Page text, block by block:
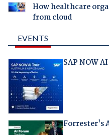
How healthcare
from cloud
EVENTS
SAP NOW
Forrester's